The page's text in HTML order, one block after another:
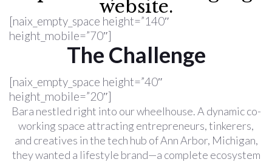
website.
[naix_empty_space height=”140″
height_mobile=”70″]
The Challenge
[naix_empty_space height=”40″
height_mobile=”20″]
Bara nestled right into our wheelhouse. A dynamic co-
working space attracting entrepreneurs, tinkerers,
and creatives in the tech hub of Ann Arbor, Michigan,
they wanted a lifestyle brand—a complete ecosystem